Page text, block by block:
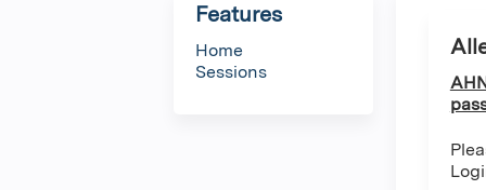
Features
Home
Sessions